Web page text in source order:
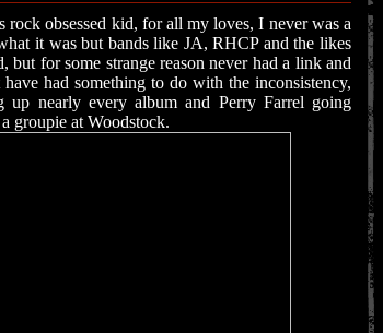
rock obsessed kid, for all my loves, I never was a
it was but bands like JA, RHCP and the likes
for some strange reason never had a link and
had something to do with the inconsistency,
up nearly every album and Perry Farrel going
groupie at Woodstock.